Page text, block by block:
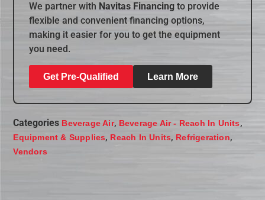
We partner with Navitas Financing to provide
flexible and convenient financing options,
making it easier for you to get the equipment
you need.
Get Pre-Qualified Learn More
Categories Beverage Air, Beverage Air - Reach In Units,
Equipment & Supplies, Reach In Units, Refrigeration,
Vendors